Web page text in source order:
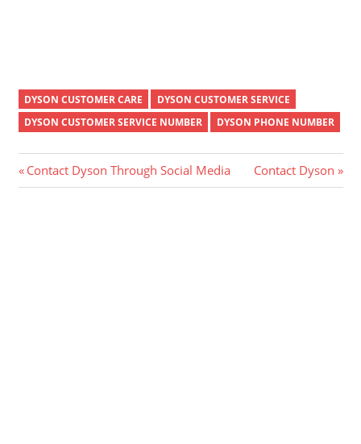
DYSON CUSTOMER CARE
DYSON CUSTOMER SERVICE
DYSON CUSTOMER SERVICE NUMBER
DYSON PHONE NUMBER
Post
Previous
Post:
Contact Dyson Through Social Media
Next
Post:
Contact Dyson